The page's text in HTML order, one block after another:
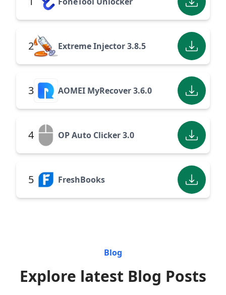
2 Extreme Injector 3.8.5
3 AOMEI MyRecover 3.6.0
4 OP Auto Clicker 3.0
5 FreshBooks
Blog
Explore latest Blog Posts